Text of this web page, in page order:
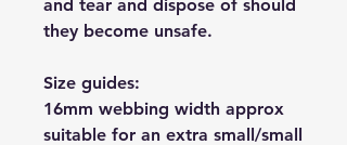
and tear and dispose of should
they become unsafe.
Size guides:
16mm webbing width approx
suitable for an extra small/small